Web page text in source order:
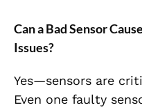
Can a Bad Sensor
Issues?
Yes—sensors are
Even one faulty